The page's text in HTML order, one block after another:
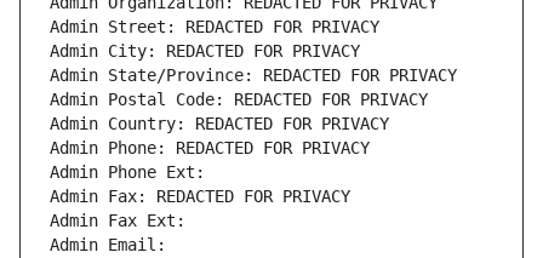
Admin Street: REDACTED FOR PRIVACY
Admin City: REDACTED FOR PRIVACY
Admin State/Province: REDACTED FOR PRIVACY
Admin Postal Code: REDACTED FOR PRIVACY
Admin Country: REDACTED FOR PRIVACY
Admin Phone: REDACTED FOR PRIVACY
Admin Phone Ext:
Admin Fax: REDACTED FOR PRIVACY
Admin Fax Ext:
Admin Email: